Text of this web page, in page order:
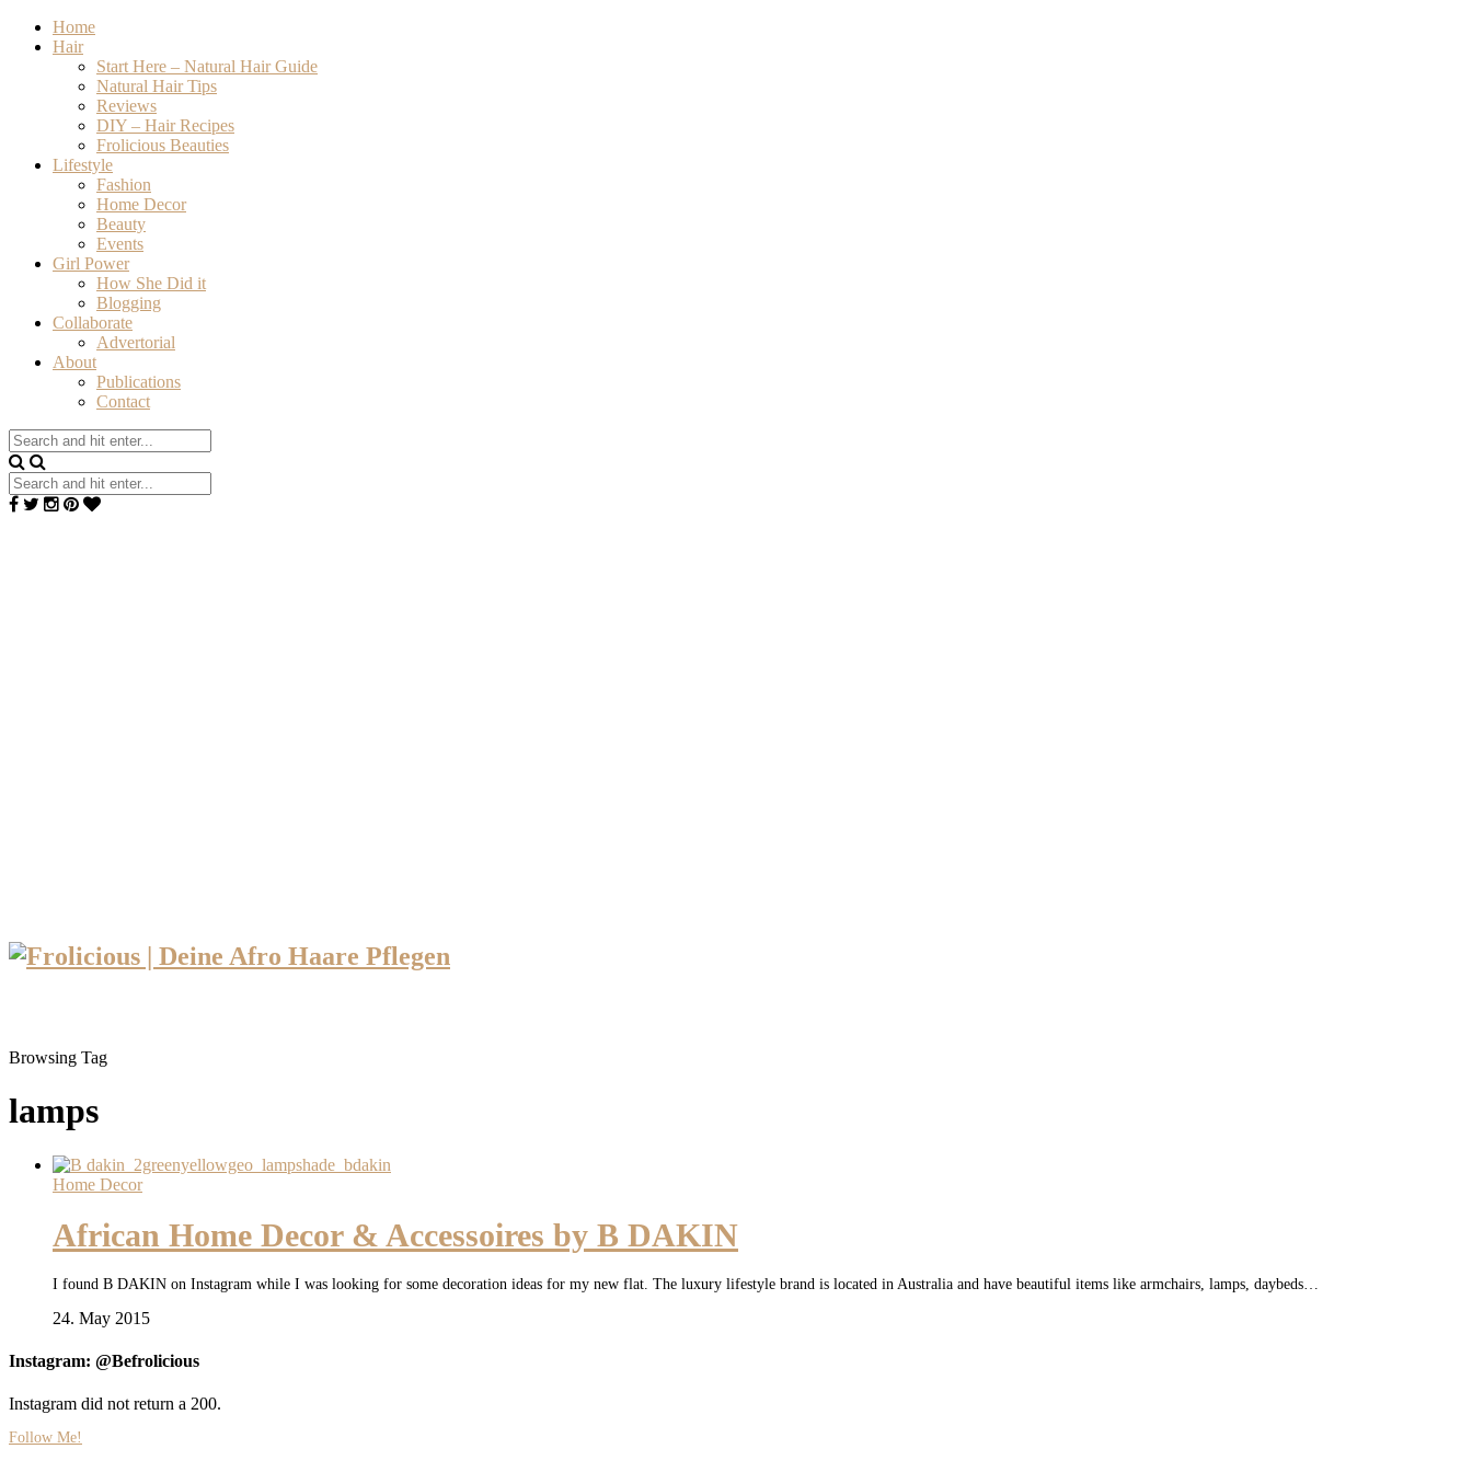
Home
Hair
Start Here – Natural Hair Guide
Natural Hair Tips
Reviews
DIY – Hair Recipes
Frolicious Beauties
Lifestyle
Fashion
Home Decor
Beauty
Events
Girl Power
How She Did it
Blogging
Collaborate
Advertorial
About
Publications
Contact
Browsing Tag
lamps
Home Decor
African Home Decor & Accessoires by B DAKIN
I found B DAKIN on Instagram while I was looking for some decoration ideas for my new flat. The luxury lifestyle brand is located in Australia and have beautiful items like armchairs, lamps, daybeds…
24. May 2015
Instagram: @Befrolicious
Instagram did not return a 200.
Follow Me!